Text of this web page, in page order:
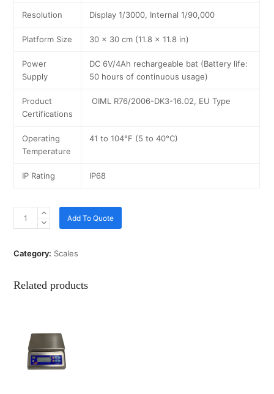
Resolution Display 1/3000, Internal 1/90,000
Platform Size 30 x 30 cm (11.8 x 11.8 in)
Power
Supply
DC 6V/4Ah rechargeable bat (Battery life:
50 hours of continuous usage)
Product
Certifications
OIML R76/2006-DK3-16.02, EU Type
Operating
Temperature
41 to 104°F (5 to 40°C)
IP Rating IP68
Add To Quote
Category: Scales
Related products